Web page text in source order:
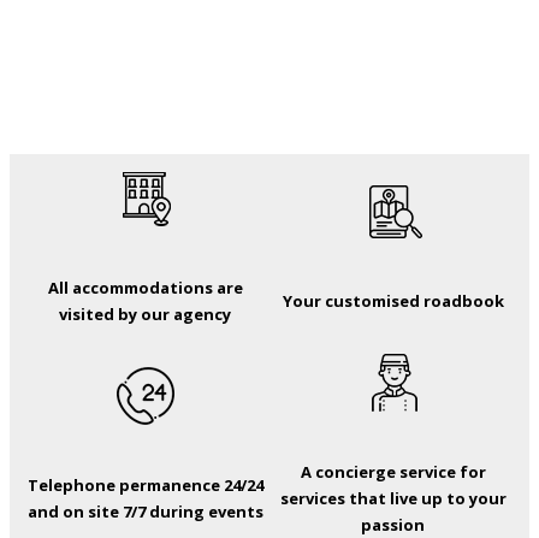
All accommodations are
visited by our agency
Your customised roadbook
Telephone permanence 24/24
and on site 7/7 during events
A concierge service for
services that live up to your
passion